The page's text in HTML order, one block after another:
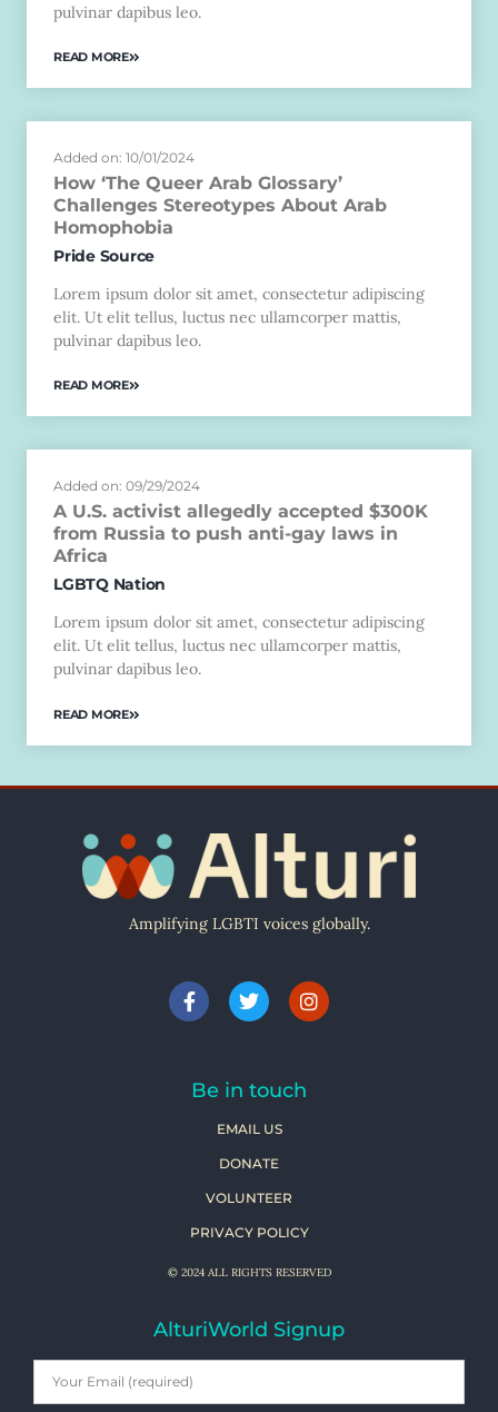
pulvinar dapibus leo.
READ MORE
Added on: 10/01/2024
How ‘The Queer Arab Glossary’
Challenges Stereotypes About Arab
Homophobia
Pride Source
Lorem ipsum dolor sit amet, consectetur adipiscing
elit. Ut elit tellus, luctus nec ullamcorper mattis,
pulvinar dapibus leo.
READ MORE
Added on: 09/29/2024
A U.S. activist allegedly accepted $300K
from Russia to push anti-gay laws in
Africa
LGBTQ Nation
Lorem ipsum dolor sit amet, consectetur adipiscing
elit. Ut elit tellus, luctus nec ullamcorper mattis,
pulvinar dapibus leo.
READ MORE
Amplifying LGBTI voices globally.
Be in touch
EMAIL US
DONATE
VOLUNTEER
PRIVACY POLICY
© 2024 ALL RIGHTS RESERVED
AlturiWorld Signup